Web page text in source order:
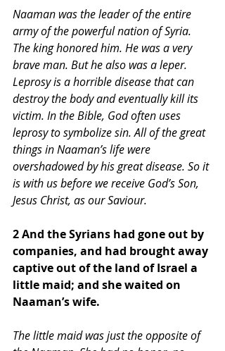
Naaman was the leader of the entire
army of the powerful nation of Syria.
The king honored him. He was a very
brave man. But he also was a leper.
Leprosy is a horrible disease that can
destroy the body and eventually kill its
victim. In the Bible, God often uses
leprosy to symbolize sin. All of the great
things in Naaman’s life were
overshadowed by his great disease. So it
is with us before we receive God’s Son,
Jesus Christ, as our Saviour.
2 And the Syrians had gone out by
companies, and had brought away
captive out of the land of Israel a
little maid; and she waited on
Naaman’s wife.
The little maid was just the opposite of